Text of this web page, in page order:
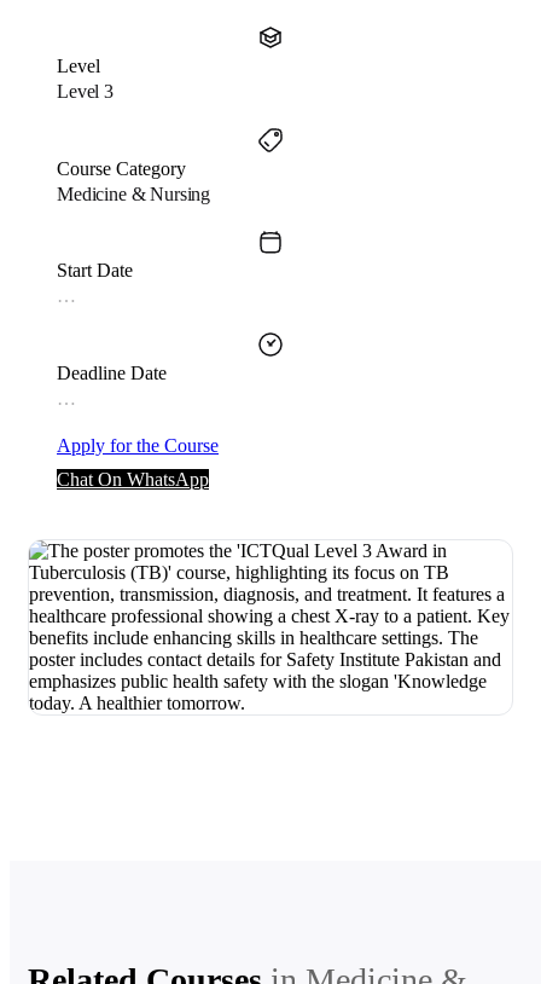
Level
Level 3
Course Category
Medicine & Nursing
Start Date
…
Deadline Date
…
Apply for the Course
Chat On WhatsApp